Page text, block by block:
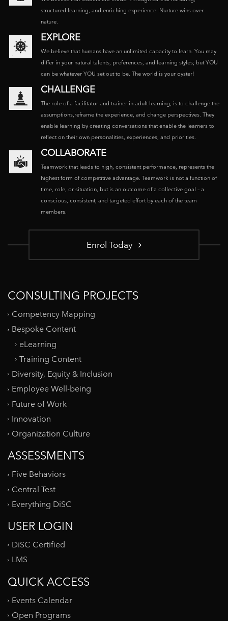
structured learning, and enriching experience. Nurture wins over
nature.
EXPLORE
We believe that humans have an unlimited capacity to learn. You may
differ in your natural talents, preferences, and learning styles; but YOU
can be whatever YOU set out to be. The world is your oyster!
CHALLENGE
The role of a facilitator and trainer in adult learning, is to challenge the
assumptions,reframe the experience, and change perspectives. They
enable learning by creating conversations that enable the learners to
reflect on their own personalities, experiences, and priorities.
COLLABORATE
Teamwork that leads to high, consistent performance, represents the
highest form of competitive advantage. Teamwork is not a function of
time, role, or situation, but is an outcome of a collective goal – a
conscious, consistent, and targeted effort by each of the team
members.
Enrol Today
CONSULTING PROJECTS
Competency Mapping
Bespoke Content
eLearning
Training Content
Diversity, Equity & Inclusion
Employee Well-being
Future of Work
Innovation
Organization Culture
ASSESSMENTS
Five Behaviors
Central Test
Everything DiSC
USER LOGIN
DiSC Certified
LMS
QUICK ACCESS
Events Calendar
Open Programs